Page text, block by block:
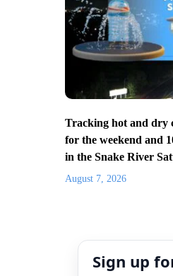
Tracking hot and dry
for the weekend and
in the Snake River
August 7, 2026
Sign up